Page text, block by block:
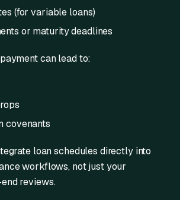
(for variable loans)
or maturity deadlines
can lead to:
covenants
loan schedules directly into
workflows, not just your
reviews.